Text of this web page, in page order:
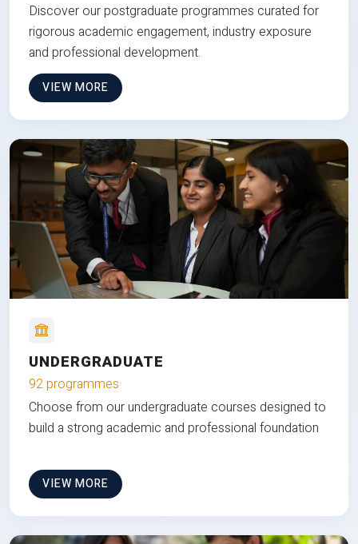
Discover our postgraduate programmes curated for
rigorous academic engagement, industry exposure
and professional development.
VIEW MORE
UNDERGRADUATE
92 programmes
Choose from our undergraduate courses designed to
build a strong academic and professional foundation
VIEW MORE